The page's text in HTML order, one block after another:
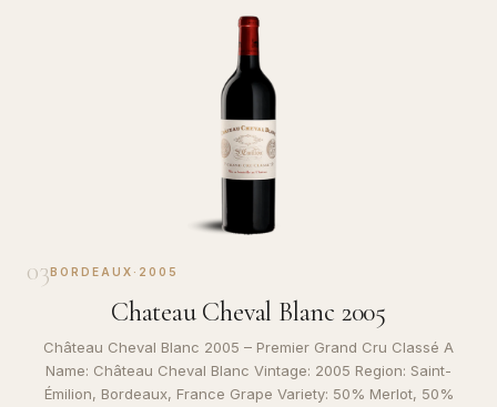
03BORDEAUX · 2005
Chateau Cheval Blanc 2005
Château Cheval Blanc 2005 – Premier Grand Cru Classé A
Name: Château Cheval Blanc Vintage: 2005 Region: Saint-
Émilion, Bordeaux, France Grape Variety: 50% Merlot, 50%